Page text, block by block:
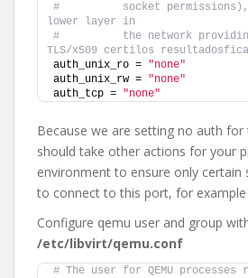
#          socket
lower layer in
#          the network
TLS/x509 certilos
auth_unix_ro = "none"
auth_unix_rw = "none"
auth_tcp = "none"
Because we are setting no auth
should take other actions for your
environment to ensure only certain
to connect to this port, for example
Configure qemu user and group
/etc/libvirt/qemu.conf
# The user for QEMU processes